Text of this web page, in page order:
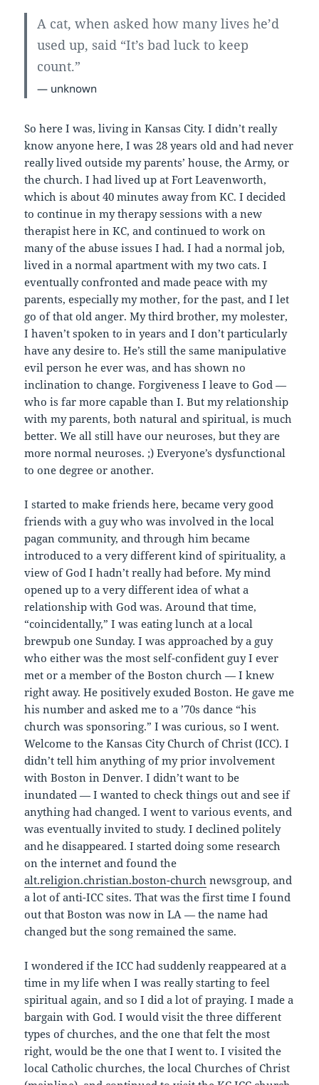
A cat, when asked how many lives he’d
used up, said “It’s bad luck to keep
count.”
— unknown
So here I was, living in Kansas City. I didn’t really
know anyone here, I was 28 years old and had never
really lived outside my parents’ house, the Army, or
the church. I had lived up at Fort Leavenworth,
which is about 40 minutes away from KC. I decided
to continue in my therapy sessions with a new
therapist here in KC, and continued to work on
many of the abuse issues I had. I had a normal job,
lived in a normal apartment with my two cats. I
eventually confronted and made peace with my
parents, especially my mother, for the past, and I let
go of that old anger. My third brother, my molester,
I haven’t spoken to in years and I don’t particularly
have any desire to. He’s still the same manipulative
evil person he ever was, and has shown no
inclination to change. Forgiveness I leave to God —
who is far more capable than I. But my relationship
with my parents, both natural and spiritual, is much
better. We all still have our neuroses, but they are
more normal neuroses. ;) Everyone’s dysfunctional
to one degree or another.
I started to make friends here, became very good
friends with a guy who was involved in the local
pagan community, and through him became
introduced to a very different kind of spirituality, a
view of God I hadn’t really had before. My mind
opened up to a very different idea of what a
relationship with God was. Around that time,
“coincidentally,” I was eating lunch at a local
brewpub one Sunday. I was approached by a guy
who either was the most self-confident guy I ever
met or a member of the Boston church — I knew
right away. He positively exuded Boston. He gave me
his number and asked me to a ’70s dance “his
church was sponsoring.” I was curious, so I went.
Welcome to the Kansas City Church of Christ (ICC). I
didn’t tell him anything of my prior involvement
with Boston in Denver. I didn’t want to be
inundated — I wanted to check things out and see if
anything had changed. I went to various events, and
was eventually invited to study. I declined politely
and he disappeared. I started doing some research
on the internet and found the
alt.religion.christian.boston-church newsgroup, and
a lot of anti-ICC sites. That was the first time I found
out that Boston was now in LA — the name had
changed but the song remained the same.
I wondered if the ICC had suddenly reappeared at a
time in my life when I was really starting to feel
spiritual again, and so I did a lot of praying. I made a
bargain with God. I would visit the three different
types of churches, and the one that felt the most
right, would be the one that I went to. I visited the
local Catholic churches, the local Churches of Christ